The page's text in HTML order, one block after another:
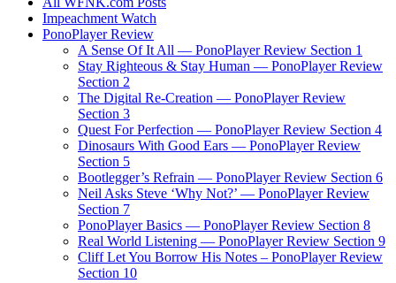
Impeachment Watch
PonoPlayer Review
A Sense Of It All — PonoPlayer Review Section 1
Stay Righteous & Stay Human — PonoPlayer Review
Section 2
The Digital Re-Creation — PonoPlayer Review
Section 3
Quest For Perfection — PonoPlayer Review Section 4
Dinosaurs With Good Ears — PonoPlayer Review
Section 5
Bootlegger’s Refrain — PonoPlayer Review Section 6
Neil Asks Steve ‘Why Not?’ — PonoPlayer Review
Section 7
PonoPlayer Basics — PonoPlayer Review Section 8
Real World Listening — PonoPlayer Review Section 9
Cliff Let You Borrow His Notes – PonoPlayer Review
Section 10